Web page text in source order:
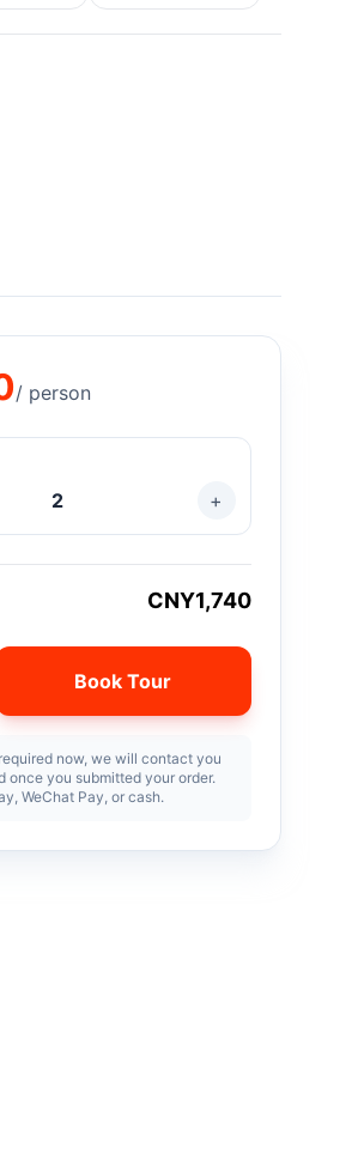
/ person
2 +
CNY1,740
Book Tour
now, we will contact you
once you submitted your order.
WeChat Pay, or cash.